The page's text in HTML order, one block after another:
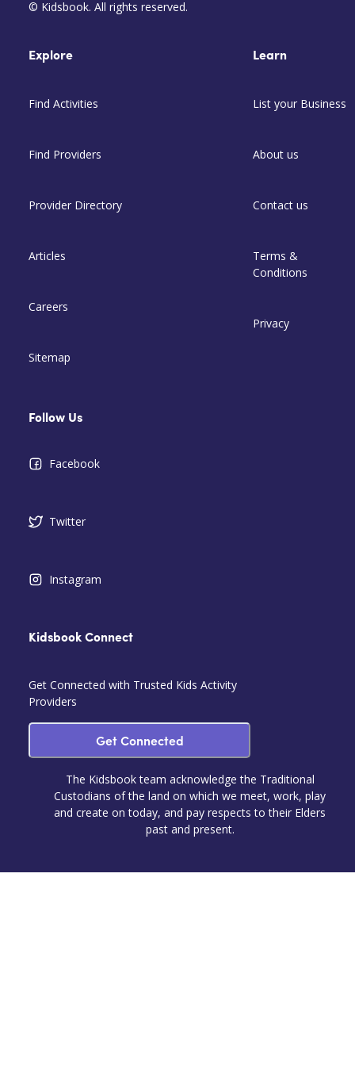
© Kidsbook. All rights reserved.
Explore
Find Activities
Find Providers
Provider Directory
Articles
Careers
Sitemap
Learn
List your Business
About us
Contact us
Terms &
Conditions
Privacy
Follow Us
Facebook
Twitter
Instagram
Kidsbook Connect
Get Connected with Trusted Kids Activity
Providers
Get Connected
The Kidsbook team acknowledge the Traditional
Custodians of the land on which we meet, work, play
and create on today, and pay respects to their Elders
past and present.